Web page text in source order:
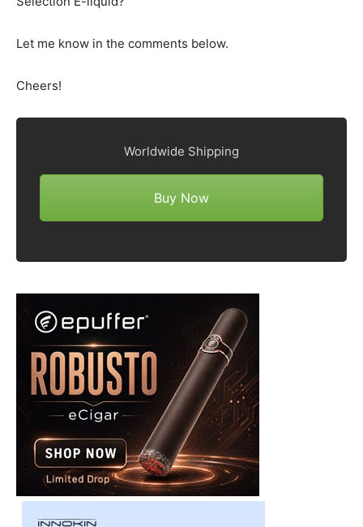
Let me know in the comments below.
Cheers!
Worldwide Shipping
Buy Now